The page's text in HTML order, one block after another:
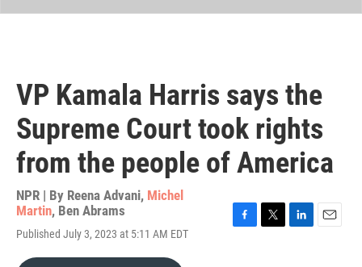
VP Kamala Harris says the
Supreme Court took rights
from the people of America
NPR | By Reena Advani, Michel
Martin, Ben Abrams
Published July 3, 2023 at 5:11 AM EDT